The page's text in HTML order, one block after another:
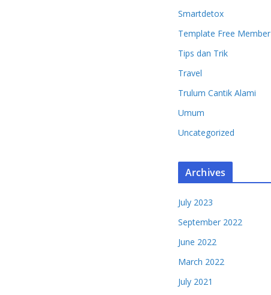
Smartdetox
Template Free Member
Tips dan Trik
Travel
Trulum Cantik Alami
Umum
Uncategorized
Archives
July 2023
September 2022
June 2022
March 2022
July 2021